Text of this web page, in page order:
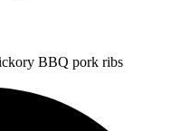
BBQ pork ribs